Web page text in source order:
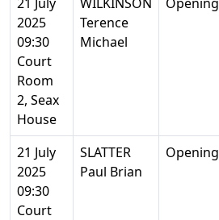
2025
09:30
Court
Room
2, Seax
House
Terence
Michael
21 July
2025
09:30
Court
SLATTER
Paul Brian
Opening